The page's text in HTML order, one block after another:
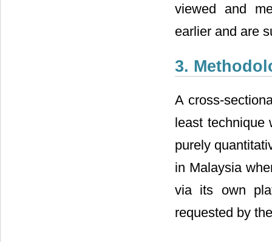
viewed and
earlier and are
3.
A cross-
least
purely
in Malaysia
via its own
requested by